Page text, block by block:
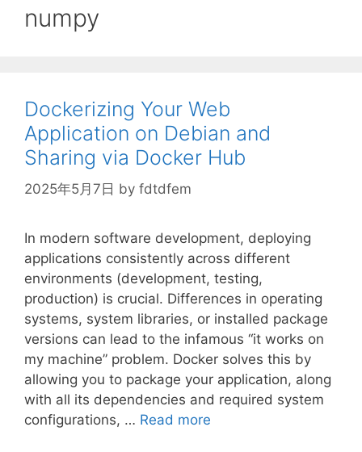
numpy
Dockerizing Your Web
Application on Debian and
Sharing via Docker Hub
2025年5月7日 by fdtdfem
In modern software development, deploying
applications consistently across different
environments (development, testing,
production) is crucial. Differences in operating
systems, system libraries, or installed package
versions can lead to the infamous “it works on
my machine” problem. Docker solves this by
allowing you to package your application, along
with all its dependencies and required system
configurations, … Read more